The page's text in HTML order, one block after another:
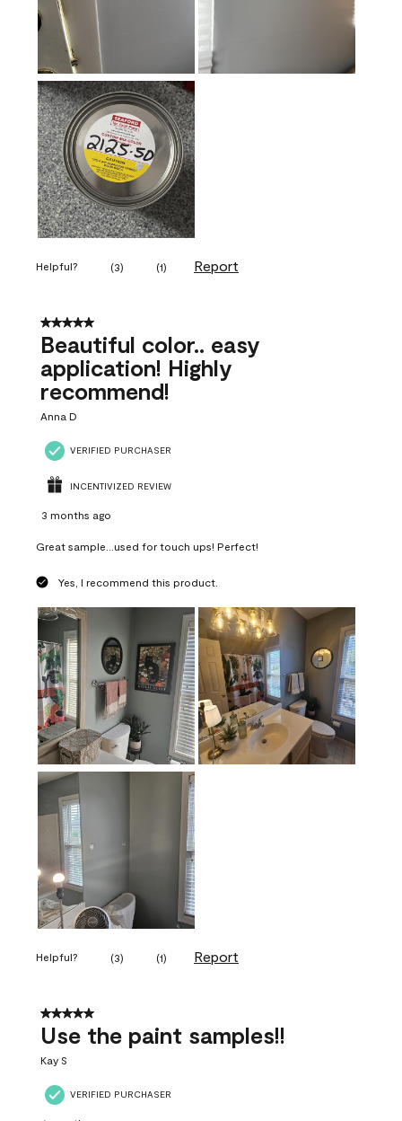
Helpful? (3) (1) Report
5 out of 5 stars.
Beautiful color.. easy
application! Highly
recommend!
Anna D
VERIFIED PURCHASER
INCENTIVIZED REVIEW
3 months ago
Great sample...used for touch ups! Perfect!
Yes, I recommend this product.
Helpful? (3) (1) Report
5 out of 5 stars.
Use the paint samples!!
Kay S
VERIFIED PURCHASER